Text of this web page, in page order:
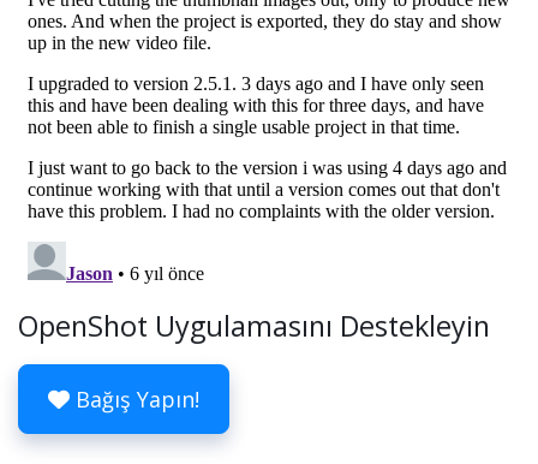
OpenShot Uygulamasını Destekleyin
Bağış Yapın!